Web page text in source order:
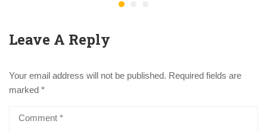
Leave A Reply
Your email address will not be published. Required fields are
marked *